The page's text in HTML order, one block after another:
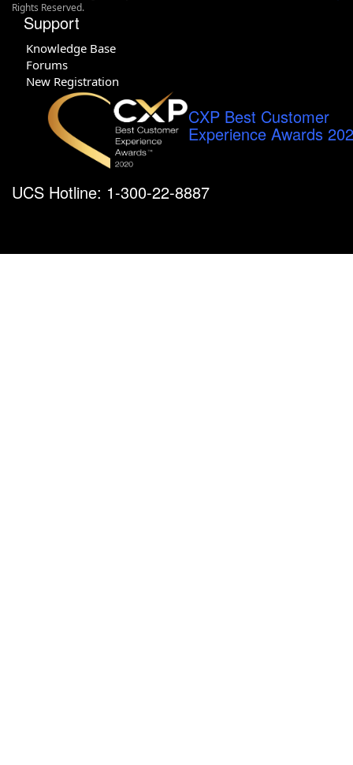
Rights Reserved.
Support
Knowledge Base
Forums
New Registration
CXP Best Customer
Experience Awards
UCS Hotline: 1-300-22-8887